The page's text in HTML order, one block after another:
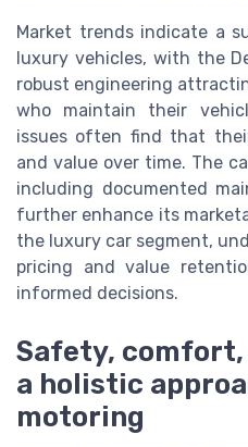
Market trends indicate a
luxury vehicles, with the
robust engineering
who maintain their
issues often find that
and value over time. The
including documented
further enhance its
the luxury car segment,
pricing and value
informed decisions.
Safety,
a holistic
motoring